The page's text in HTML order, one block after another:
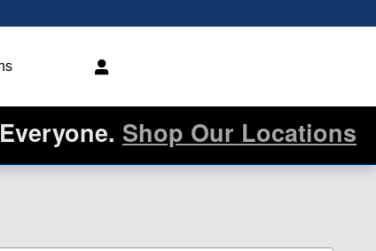
Shop Our Locations